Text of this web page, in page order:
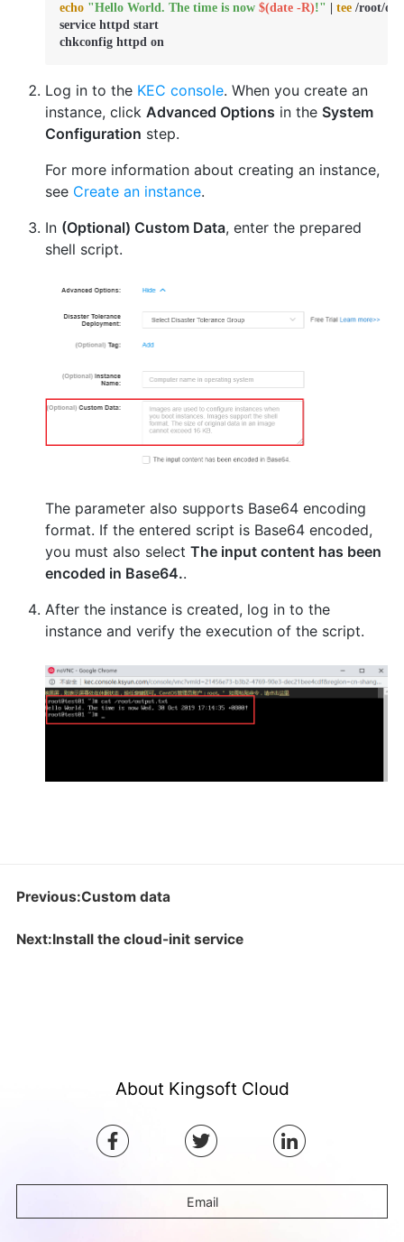
echo "Hello World. The time is now $(date -R)!" tee /root/
service httpd start
chkconfig httpd on
Log in to the KEC console. When you create an
instance, click Advanced Options in the System
Configuration step.
For more information about creating an instance,
see Create an instance.
In (Optional) Custom Data, enter the prepared
shell script.
The parameter also supports Base64 encoding
format. If the entered script is Base64 encoded,
you must also select The input content has been
encoded in Base64..
After the instance is created, log in to the
instance and verify the execution of the script.
Previous:Custom data
Next:Install the cloud-init service
About Kingsoft Cloud
Email